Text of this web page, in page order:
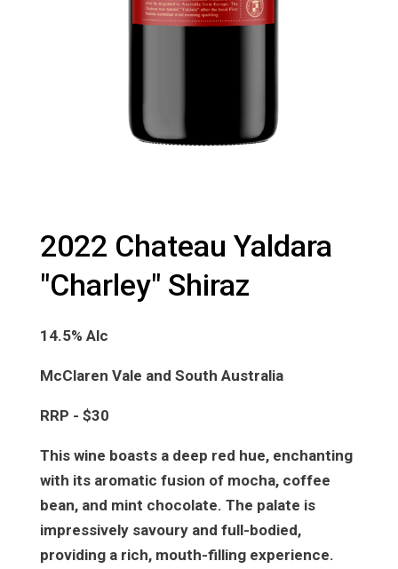
2022 Chateau Yaldara
"Charley" Shiraz
14.5% Alc
McClaren Vale and South Australia
RRP - $30
This wine boasts a deep red hue, enchanting
with its aromatic fusion of mocha, coffee
bean, and mint chocolate. The palate is
impressively savoury and full-bodied,
providing a rich, mouth-filling experience.